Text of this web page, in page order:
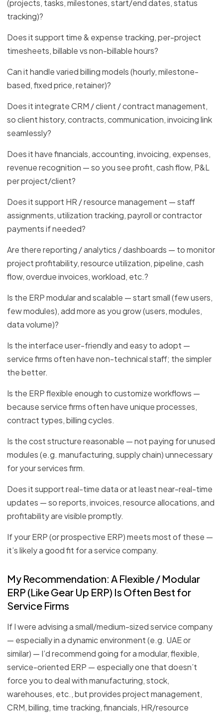
(projects, tasks, milestones, start/end dates, status
tracking)?
Does it support time & expense tracking, per-project
timesheets, billable vs non-billable hours?
Can it handle varied billing models (hourly, milestone-
based, fixed price, retainer)?
Does it integrate CRM / client / contract management,
so client history, contracts, communication, invoicing link
seamlessly?
Does it have financials, accounting, invoicing, expenses,
revenue recognition — so you see profit, cash flow, P&L
per project/client?
Does it support HR / resource management — staff
assignments, utilization tracking, payroll or contractor
payments if needed?
Are there reporting / analytics / dashboards — to monitor
project profitability, resource utilization, pipeline, cash
flow, overdue invoices, workload, etc.?
Is the ERP modular and scalable — start small (few users,
few modules), add more as you grow (users, modules,
data volume)?
Is the interface user-friendly and easy to adopt —
service firms often have non-technical staff; the simpler
the better.
Is the ERP flexible enough to customize workflows —
because service firms often have unique processes,
contract types, billing cycles.
Is the cost structure reasonable — not paying for unused
modules (e.g. manufacturing, supply chain) unnecessary
for your services firm.
Does it support real-time data or at least near-real-time
updates — so reports, invoices, resource allocations, and
profitability are visible promptly.
If your ERP (or prospective ERP) meets most of these —
it’s likely a good fit for a service company.
My Recommendation: A Flexible / Modular
ERP (Like Gear Up ERP) Is Often Best for
Service Firms
If I were advising a small/medium-sized service company
— especially in a dynamic environment (e.g. UAE or
similar) — I’d recommend going for a modular, flexible,
service-oriented ERP — especially one that doesn’t
force you to deal with manufacturing, stock,
warehouses, etc., but provides project management,
CRM, billing, time tracking, financials, HR/resource